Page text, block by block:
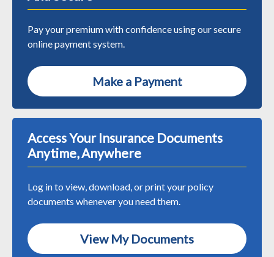
Pay your premium with confidence using our secure
online payment system.
Make a Payment
Access Your Insurance Documents
Anytime, Anywhere
Log in to view, download, or print your policy
documents whenever you need them.
View My Documents